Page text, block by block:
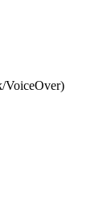
VoiceOver)